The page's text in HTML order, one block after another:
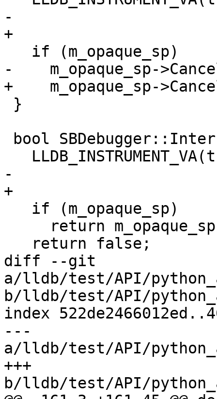
-
+
-    m_opaque_sp-
+    m_opaque_sp-
-
+
diff --git
a/lldb/test/API/
b/lldb/test/API/
index
---
a/lldb/test/API/
+++
b/lldb/test/API/